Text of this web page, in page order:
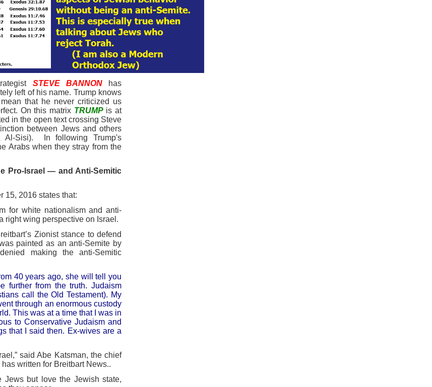
STEVE BANNONhas
left of his name. Trump knows
that he never criticized us
On this matrix TRUMPis at
in the open text crossing Steve
between Jews and others
Al-Sisi). In following Trump's
Arabs when they stray from the
Pro-Israel — and Anti-Semitic
15, 2016 states that:
for white nationalism and anti-
right wing perspective on Israel.
Zionist stance to defend
painted as an anti-Semite by
making the anti-Semitic
40 years ago, she will tell you
further from the truth. Judaism
call the Old Testament). My
through an enormous custody
This was at a time that I was in
to Conservative Judaism and
that I said then. Ex-wives are a
said Abe Katsman, the chief
written for Breitbart News..
Jews but love the Jewish state,